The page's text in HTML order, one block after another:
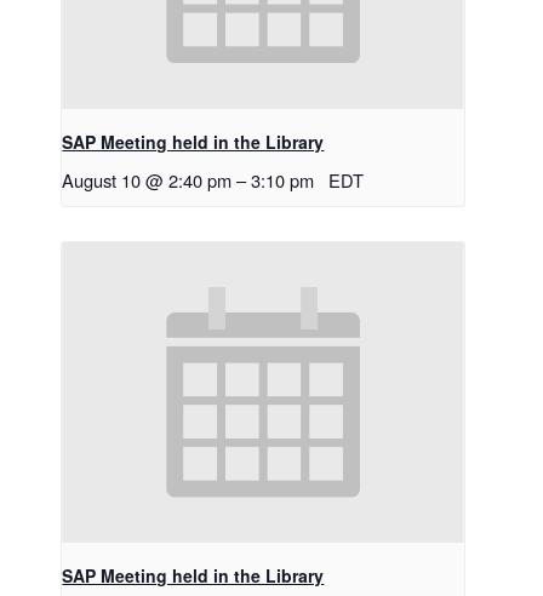
SAP Meeting held in the Library
August 10 @ 2:40 pm –3:10 pm EDT
SAP Meeting held in the Library